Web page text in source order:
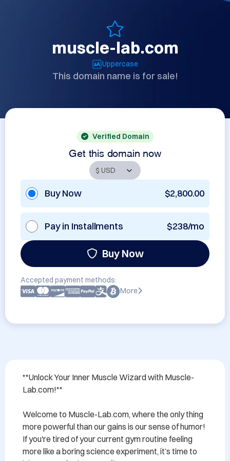
muscle-lab.com
Uppercase
This domain name is for sale!
Verified Domain
Get this domain now
Buy Now $2,800.00
Pay in Installments $238/mo
Buy Now
Accepted payment methods:
More
**Unlock Your Inner Muscle Wizard with Muscle-
Lab.com!**
Welcome to Muscle-Lab.com, where the only thing
more powerful than our gains is our sense of humor!
If you're tired of your current gym routine feeling
more like a boring science experiment, it’s time to